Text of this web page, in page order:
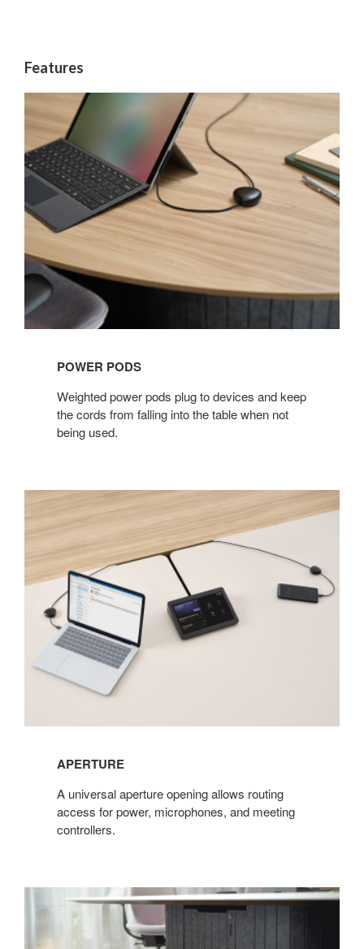
Features
POWER PODS​
Weighted power pods plug to devices and keep
the cords from falling into the table when not
being used. ​
APERTURE​
​A universal aperture opening allows routing
access for power, microphones, and meeting
controllers.​